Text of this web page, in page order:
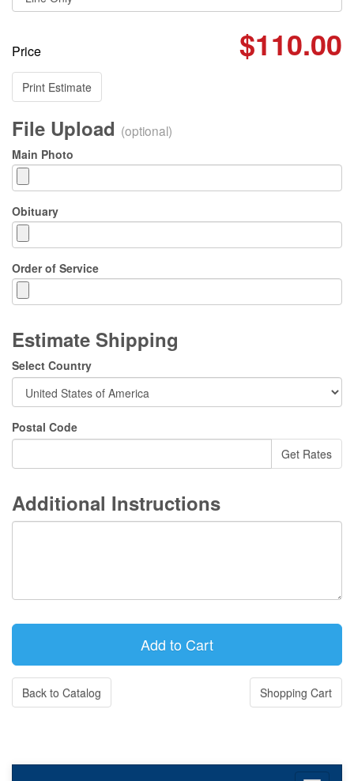
Price $110.00
Print Estimate
File Upload (optional)
Main Photo
Obituary
Order of Service
Estimate Shipping
Select Country
Postal Code
Additional Instructions
Back to Catalog Shopping Cart